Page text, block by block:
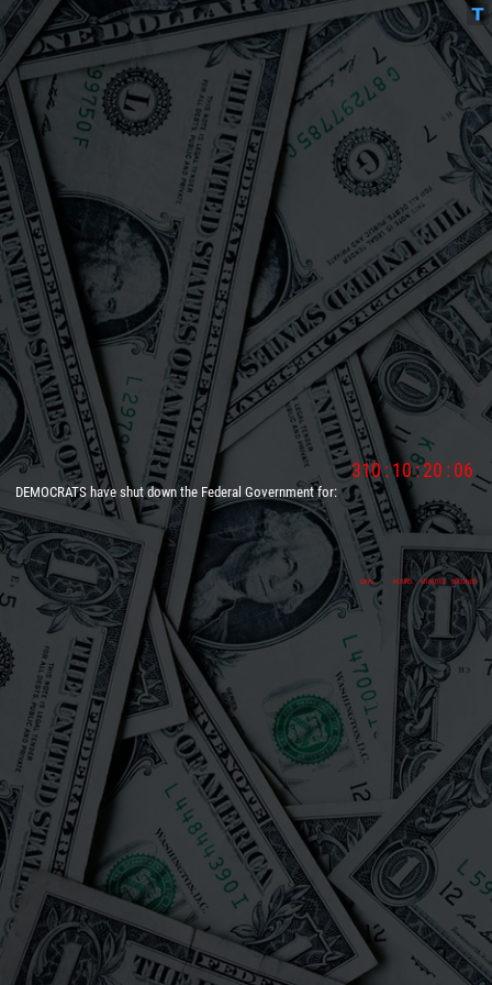
DEMOCRATS have shut down the Federal Government for: __
310
DAYS
:10
HOURS
:20
MINUTES
: 06
SECONDS